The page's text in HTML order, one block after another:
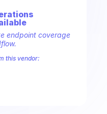
s
endpoint coverage
this vendor: